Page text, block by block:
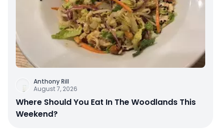
Anthony Rill
August 7, 2026
Where Should You Eat In The Woodlands This
Weekend?